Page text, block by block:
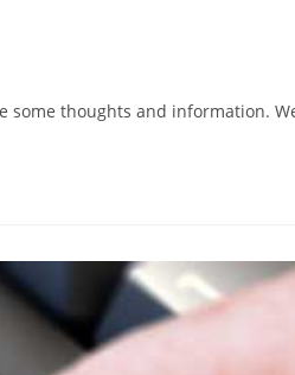
some thoughts and information.